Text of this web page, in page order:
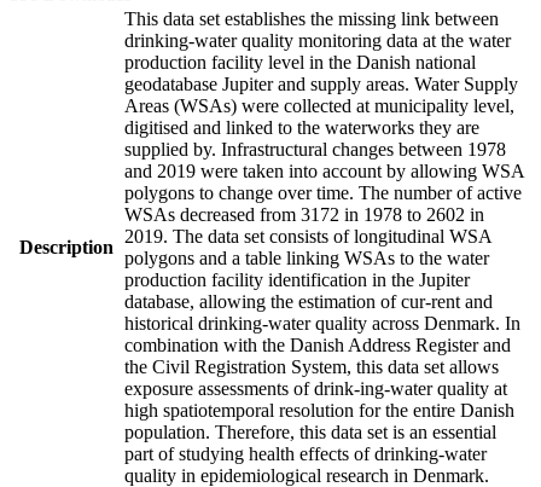
Description
This data set establishes the missing link between
drinking-water quality monitoring data at the water
production facility level in the Danish national
geodatabase Jupiter and supply areas. Water Supply
Areas (WSAs) were collected at municipality level,
digitised and linked to the waterworks they are
supplied by. Infrastructural changes between 1978
and 2019 were taken into account by allowing WSA
polygons to change over time. The number of active
WSAs decreased from 3172 in 1978 to 2602 in
2019. The data set consists of longitudinal WSA
polygons and a table linking WSAs to the water
production facility identification in the Jupiter
database, allowing the estimation of cur-rent and
historical drinking-water quality across Denmark. In
combination with the Danish Address Register and
the Civil Registration System, this data set allows
exposure assessments of drink-ing-water quality at
high spatiotemporal resolution for the entire Danish
population. Therefore, this data set is an essential
part of studying health effects of drinking-water
quality in epidemiological research in Denmark.